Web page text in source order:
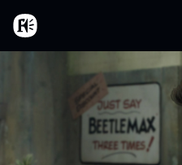
Aller au contenu principal
Accueil